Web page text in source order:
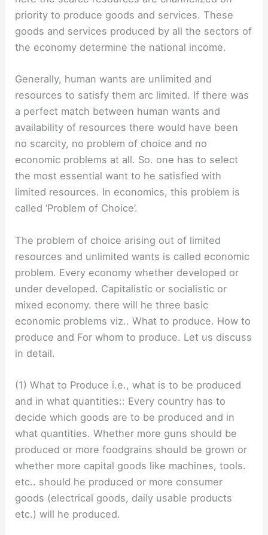
priority to produce goods and services. These
goods and services produced by all the sectors of
the economy determine the national income.
Generally, human wants are unlimited and
resources to satisfy them arc limited. If there was
a perfect match between human wants and
availability of resources there would have been
no scarcity, no problem of choice and no
economic problems at all. So. one has to select
the most essential want to he satisfied with
limited resources. In economics, this problem is
called ‘Problem of Choice’.
The problem of choice arising out of limited
resources and unlimited wants is called economic
problem. Every economy whether developed or
under developed. Capitalistic or socialistic or
mixed economy. there will he three basic
economic problems viz.. What to produce. How to
produce and For whom to produce. Let us discuss
in detail.
(1) What to Produce i.e., what is to be produced
and in what quantities:: Every country has to
decide which goods are to be produced and in
what quantities. Whether more guns should be
produced or more foodgrains should be grown or
whether more capital goods like machines, tools.
etc.. should he produced or more consumer
goods (electrical goods, daily usable products
etc.) will he produced.